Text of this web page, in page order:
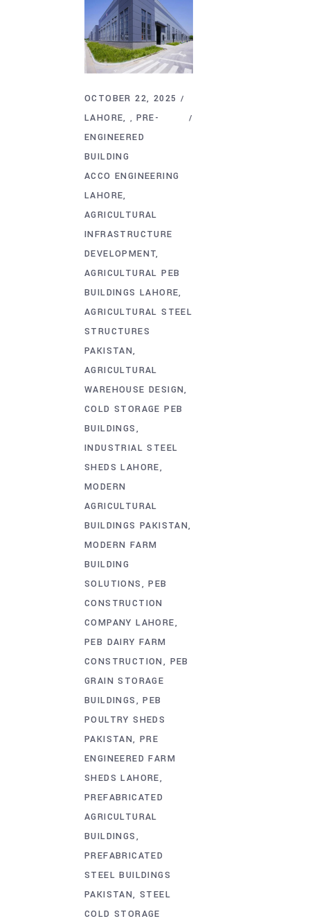
OCTOBER 22, 2025
LAHORE
, PRE-
ENGINEERED
BUILDING
ACCO ENGINEERING
LAHORE
AGRICULTURAL
INFRASTRUCTURE
DEVELOPMENT
AGRICULTURAL PEB
BUILDINGS LAHORE
AGRICULTURAL STEEL
STRUCTURES
PAKISTAN
AGRICULTURAL
WAREHOUSE DESIGN
COLD STORAGE PEB
BUILDINGS
INDUSTRIAL STEEL
SHEDS LAHORE
MODERN
AGRICULTURAL
BUILDINGS PAKISTAN
MODERN FARM
BUILDING
SOLUTIONS
PEB
CONSTRUCTION
COMPANY LAHORE
PEB DAIRY FARM
CONSTRUCTION
PEB
GRAIN STORAGE
BUILDINGS
PEB
POULTRY SHEDS
PAKISTAN PRE
ENGINEERED FARM
SHEDS LAHORE
PREFABRICATED
AGRICULTURAL
BUILDINGS
PREFABRICATED
STEEL BUILDINGS
PAKISTAN STEEL
COLD STORAGE